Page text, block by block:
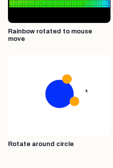
Rainbow rotated to mouse
move
Rotate around circle